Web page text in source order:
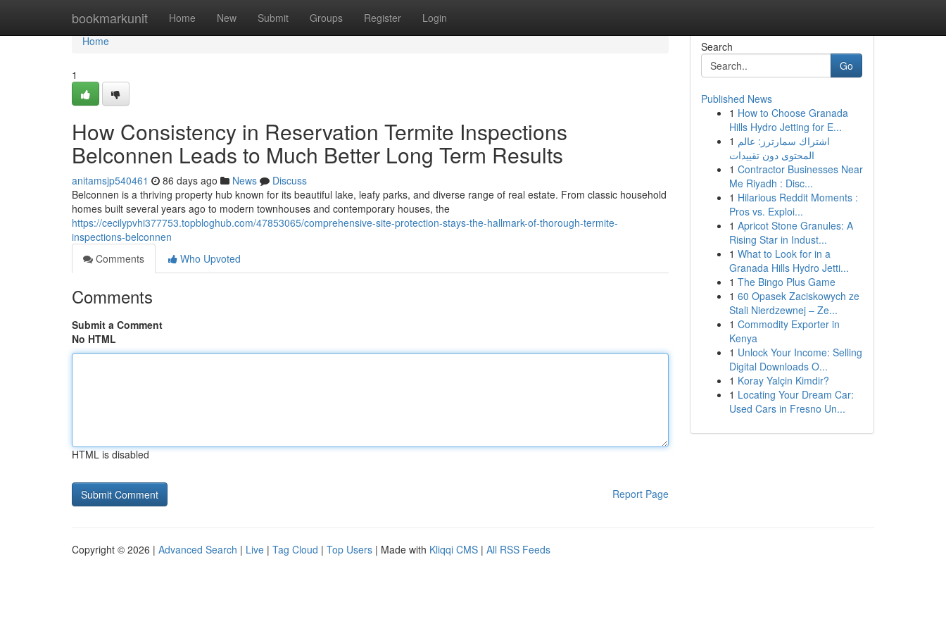
bookmarkunit Home New Submit Groups Register Login
Home
Home
1
How Consistency in Reservation Termite Inspections
Belconnen Leads to Much Better Long Term Results
anitamsjp540461 86 days ago News
Discuss
Belconnen is a thriving property hub known for its beautiful lake, leafy parks, and diverse range of real estate. From classic household
homes built several years ago to modern townhouses and contemporary houses, the
https://cecilypvhi377753.topbloghub.com/47853065/comprehensive-site-protection-stays-the-hallmark-of-thorough-termite-
inspections-belconnen
Comments
Who Upvoted
Comments
Submit a Comment
No HTML
HTML is disabled
Report Page
Search
Go
Published News
1 How to Choose Granada
Hills Hydro Jetting for E...
1 اشتراك سمارترز: عالم
المحتوى دون تقييدات
1 Contractor Businesses Near
Me Riyadh : Disc...
1 Hilarious Reddit Moments :
Pros vs. Exploi...
1 Apricot Stone Granules: A
Rising Star in Indust...
1 What to Look for in a
Granada Hills Hydro Jetti...
1 The Bingo Plus Game
1 60 Opasek Zaciskowych ze
Stali Nierdzewnej – Ze...
1 Commodity Exporter in
Kenya
1 Unlock Your Income: Selling
Digital Downloads O...
1 Koray Yalçin Kimdir?
1 Locating Your Dream Car:
Used Cars in Fresno Un...
Copyright © 2026 | Advanced Search | Live | Tag Cloud | Top Users | Made with Kliqqi CMS | All RSS Feeds